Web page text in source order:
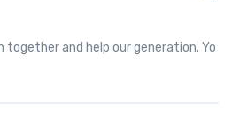
and help our generation. Yo